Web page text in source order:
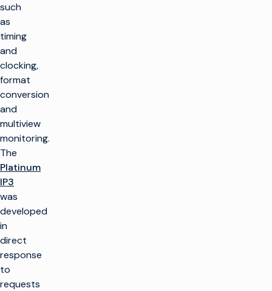
such
as
timing
and
clocking,
format
conversion
and
multiview
monitoring.
The
Platinum
IP3
was
developed
in
direct
response
to
requests